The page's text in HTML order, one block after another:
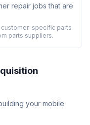
repair jobs that are
customer-specific parts
parts suppliers.
your mobile